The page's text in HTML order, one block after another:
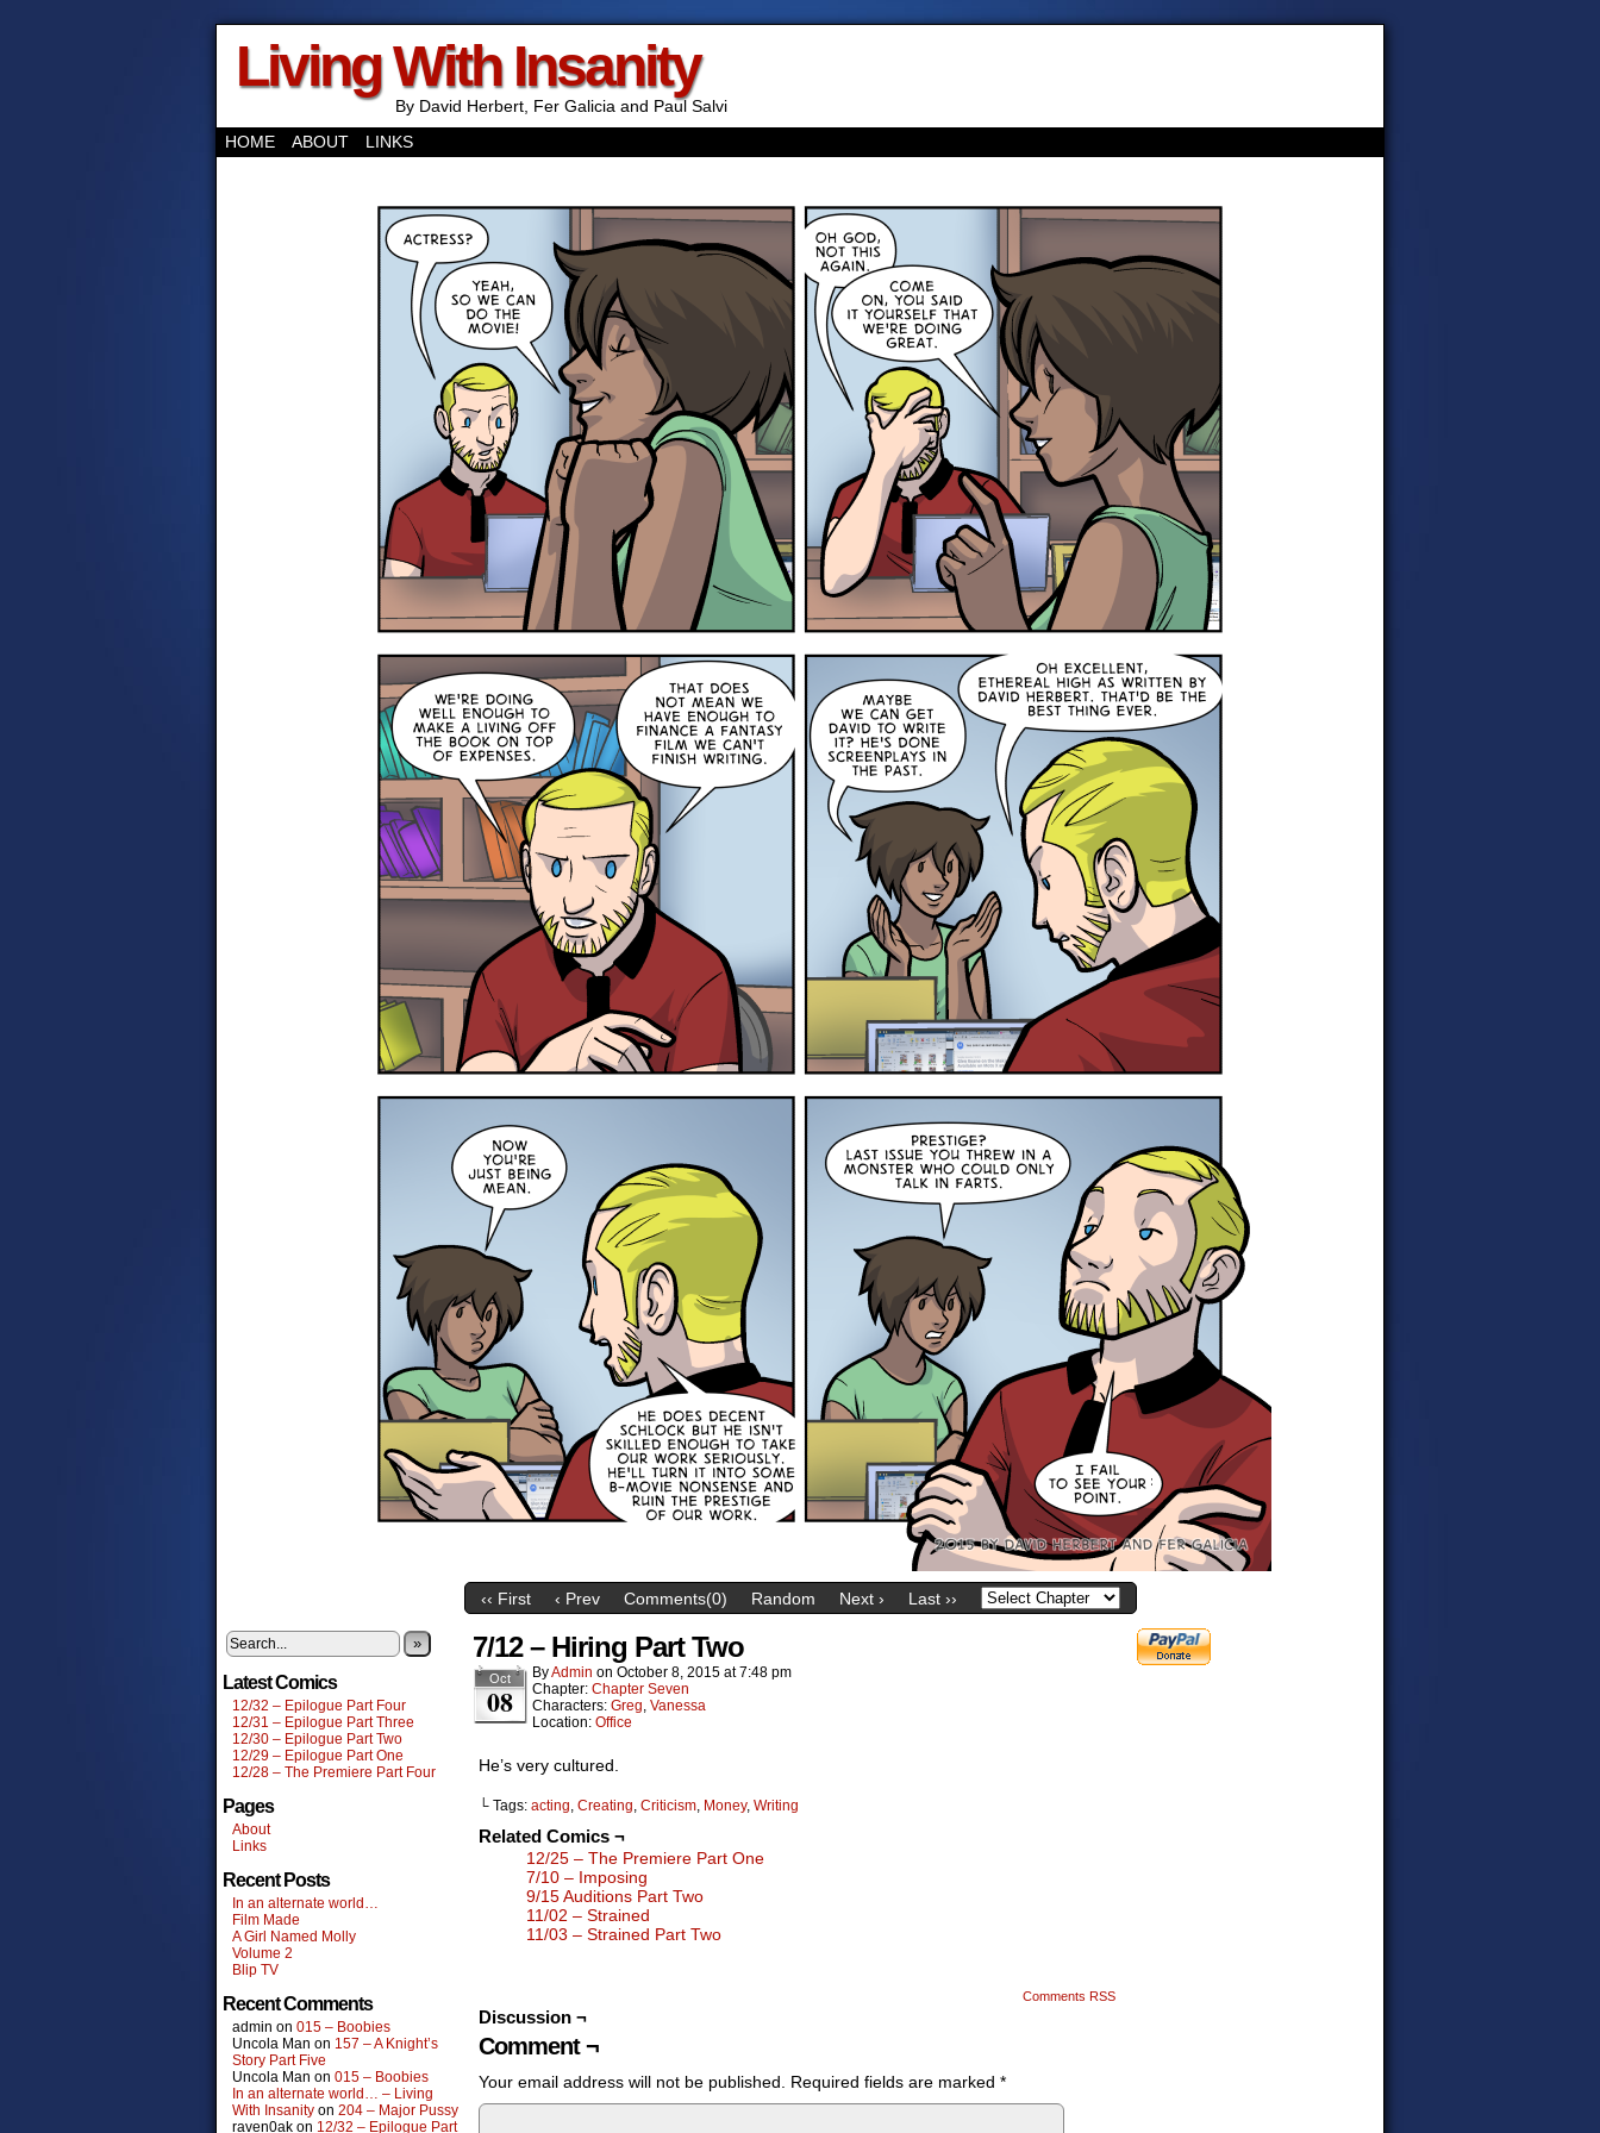
Living With Insanity
By David Herbert, Fer Galicia and Paul Salvi
HOME
ABOUT LINKS
‹‹ First ‹ Prev Comments(0) Random Next › Last ››
»
Latest Comics
12/32 – Epilogue Part Four
12/31 – Epilogue Part Three
12/30 – Epilogue Part Two
12/29 – Epilogue Part One
12/28 – The Premiere Part Four
Pages
About
Links
Recent Posts
In an alternate world…
Film Made
A Girl Named Molly
Volume 2
Blip TV
Recent Comments
admin on 015 – Boobies
Uncola Man on 157 – A Knight’s
Story Part Five
Uncola Man on 015 – Boobies
In an alternate world… – Living
With Insanity on 204 – Major Pussy
raven0ak on 12/32 – Epilogue Part
7/12 – Hiring Part Two
Oct
08
ByAdmin on October 8, 2015 at7:48 pm
Chapter: Chapter Seven
Characters: Greg, Vanessa
Location: Office
He’s very cultured.
└ Tags: acting, Creating, Criticism, Money, Writing
Related Comics ¬
12/25 – The Premiere Part One
7/10 – Imposing
9/15 Auditions Part Two
11/02 – Strained
11/03 – Strained Part Two
Comments RSS
Discussion ¬
Comment ¬
Your email address will not be published. Required fields are marked *